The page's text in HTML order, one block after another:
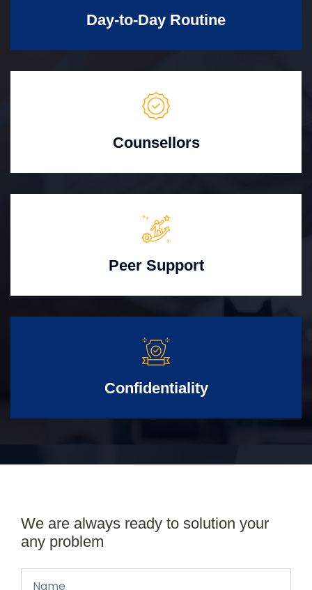
Day-to-Day Routine
Counsellors
Peer Support
Confidentiality
We are always ready to solution your
any problem